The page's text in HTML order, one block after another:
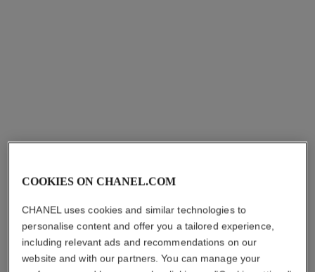
COOKIES ON CHANEL.COM
CHANEL uses cookies and similar technologies to
personalise content and offer you a tailored experience,
including relevant ads and recommendations on our
website and with our partners. You can manage your